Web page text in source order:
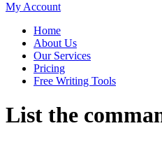
My Account
Home
About Us
Our Services
Pricing
Free Writing Tools
List the